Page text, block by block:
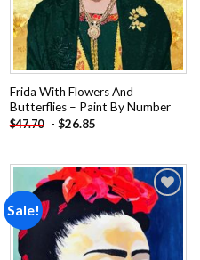
Frida With Flowers And
Butterflies – Paint By Number
$47.70 - $26.85
Sale!
Add to
wishlist